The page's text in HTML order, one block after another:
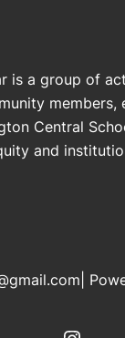
is a group of
members,
Central
and